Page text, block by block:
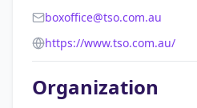
boxoffice@tso.com.au
https://www.tso.com.au/
Organization